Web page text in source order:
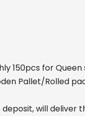
150pcs for Queen
Pallet/Rolled
will deliver